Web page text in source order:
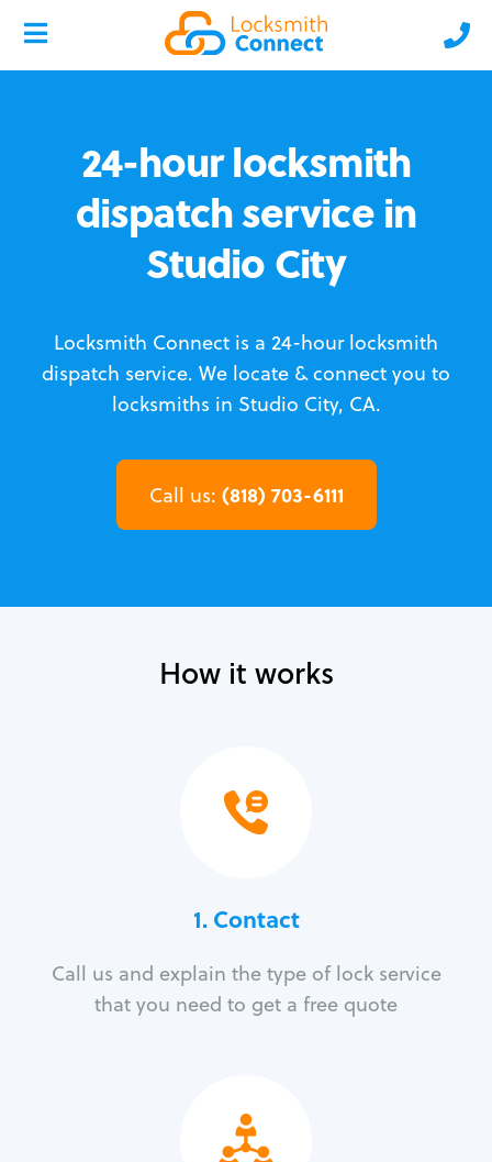
24-hour locksmith
dispatch service in
Studio City
Locksmith Connect is a 24-hour locksmith
dispatch service. We locate & connect you to
locksmiths in Studio City, CA.
Call us: (818) 703-6111
How it works
1. Contact
Call us and explain the type of lock service
that you need to get a free quote